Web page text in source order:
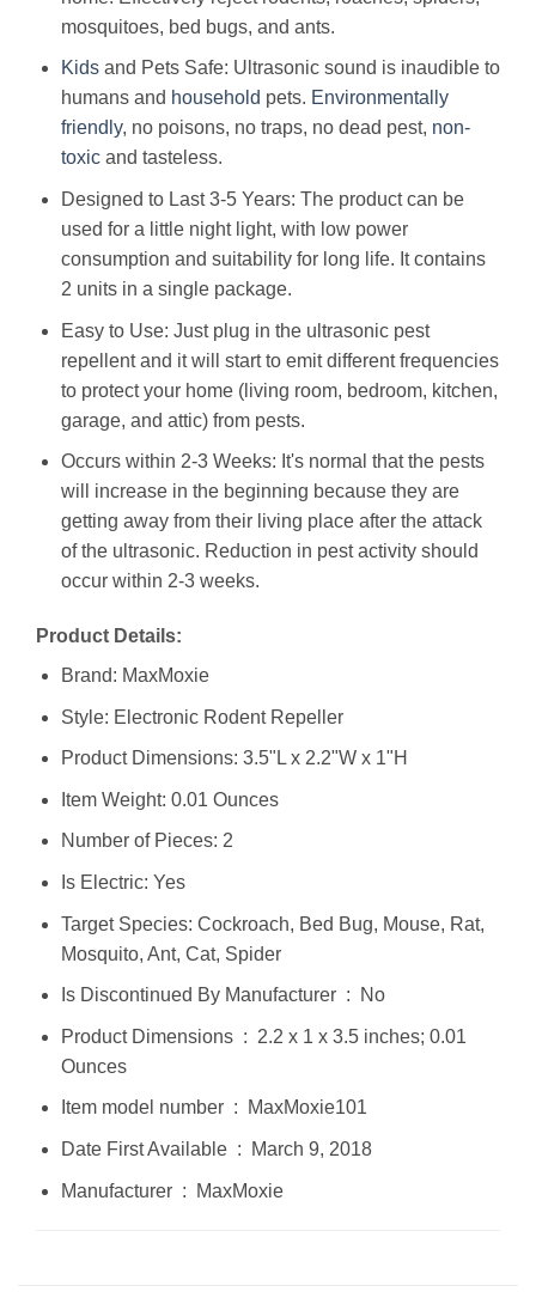
mosquitoes, bed bugs, and ants.
Kidsand Pets Safe: Ultrasonic sound is inaudible to
humans and household pets. Environmentally
friendly, no poisons, no traps, no dead pest, non-
toxicand tasteless.
Designed to Last 3-5 Years: The product can be
used for a little night light, with low power
consumption and suitability for long life. It contains
2 units in a single package.
Easy to Use: Just plug in the ultrasonic pest
repellent and it will start to emit different frequencies
to protect your home (living room, bedroom, kitchen,
garage, and attic) from pests.
Occurs within 2-3 Weeks: It's normal that the pests
will increase in the beginning because they are
getting away from their living place after the attack
of the ultrasonic. Reduction in pest activity should
occur within 2-3 weeks.
Product Details:
Brand: MaxMoxie
Style: Electronic Rodent Repeller
Product Dimensions: 3.5"L x 2.2"W x 1"H
Item Weight: 0.01 Ounces
Number of Pieces: 2
Is Electric: Yes
Target Species: Cockroach, Bed Bug, Mouse, Rat,
Mosquito, Ant, Cat, Spider
Is Discontinued By Manufacturer ‏ : ‎ No
Product Dimensions ‏ : ‎ 2.2 x 1 x 3.5 inches; 0.01
Ounces
Item model number ‏ : ‎ MaxMoxie101
Date First Available ‏ : ‎ March 9, 2018
Manufacturer ‏ : ‎ MaxMoxie